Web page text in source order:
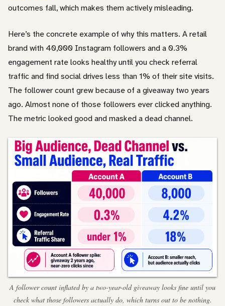
outcomes fall, which makes them actively misleading.
Here’s the concrete example of why this matters. A retail
brand with 40,000 Instagram followers and a 0.3%
engagement rate looks healthy until you check referral
traffic and find social drives less than 1% of their site visits.
The follower count grew because of a giveaway two years
ago. Almost none of those followers ever clicked anything.
The metric looked good and masked a dead channel.
A follower count inflated by a two-year-old giveaway looks fine until you
check what those followers actually do, which turns out to be nothing.